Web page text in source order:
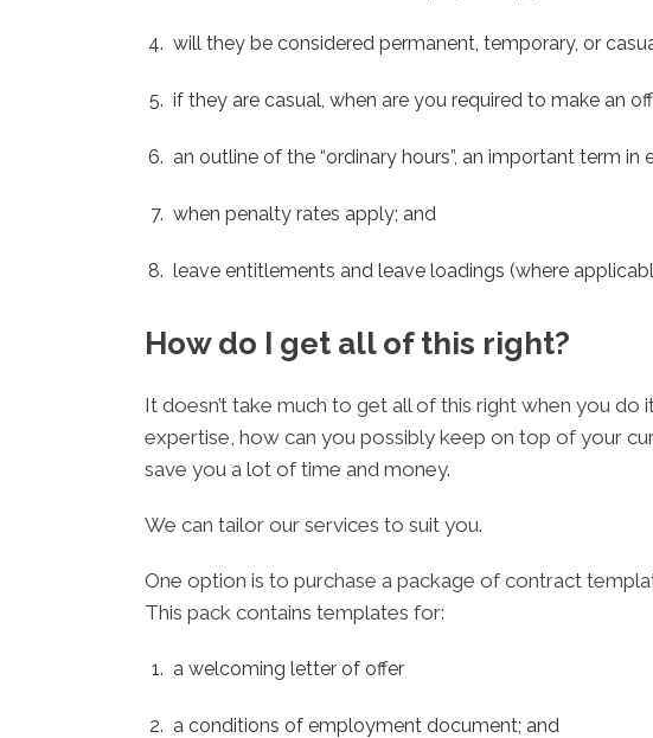
will they be considered permanent, temporary, or
if they are casual, when are you required to make an
an outline of the “ordinary hours”, an important term in
when penalty rates apply; and
leave entitlements and leave loadings (where
How do I get all of this right?
It doesn’t take much to get all of this right when you
expertise, how can you possibly keep on top of your
save you a lot of time and money.
We can tailor our services to suit you.
One option is to purchase a package of contract
This pack contains templates for:
a welcoming letter of offer
a conditions of employment document; and